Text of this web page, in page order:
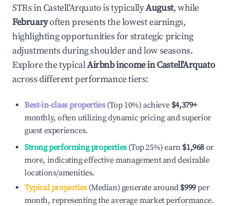
STRs inCastell'Arquatois typicallyAugust, while
Februaryoften presents the lowest earnings,
highlighting opportunities for strategic pricing
adjustments during shoulder and low seasons.
Explore the typicalAirbnb income inCastell'Arquato
across different performance tiers:
Best-in-class properties(Top 10%) achieve $4,379+
monthly, often utilizing dynamic pricing and superior
guest experiences.
Strong performing properties(Top 25%) earn $1,968 or
more, indicating effective management and desirable
locations/amenities.
Typical properties(Median) generate around $999per
month, representing the average market performance.